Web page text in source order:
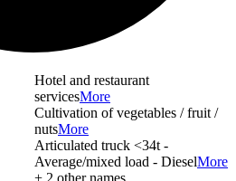
Hotel and restaurant
servicesMore
Cultivation of vegetables / fruit /
nutsMore
Articulated truck <34t -
Average/mixed load - DieselMore